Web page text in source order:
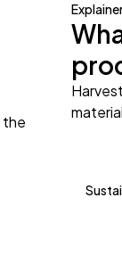
the